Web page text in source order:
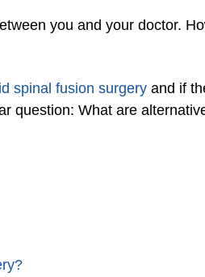
you and your doctor.
spinal fusion surgery and if
question: What are